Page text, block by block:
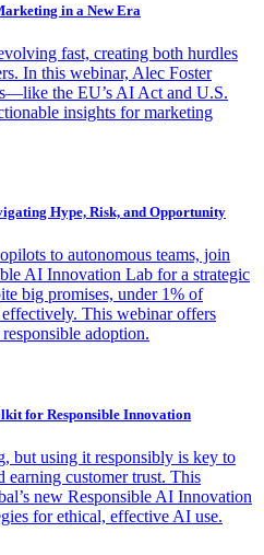
in a New Era
fast, creating both hurdles
In this webinar, Alec Foster
the EU’s AI Act and U.S.
insights for marketing
Hype, Risk, and Opportunity
to autonomous teams, join
AI Innovation Lab for a strategic
big promises, under 1% of
effectively. This webinar offers
adoption.
for Responsible Innovation
but using it responsibly is key to
earning customer trust. This
new Responsible AI Innovation
for ethical, effective AI use.